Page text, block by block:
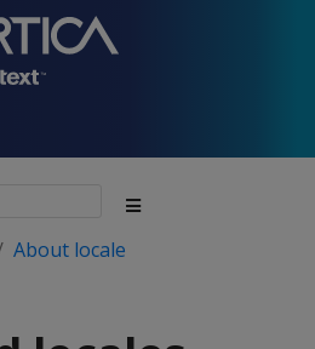
About locale